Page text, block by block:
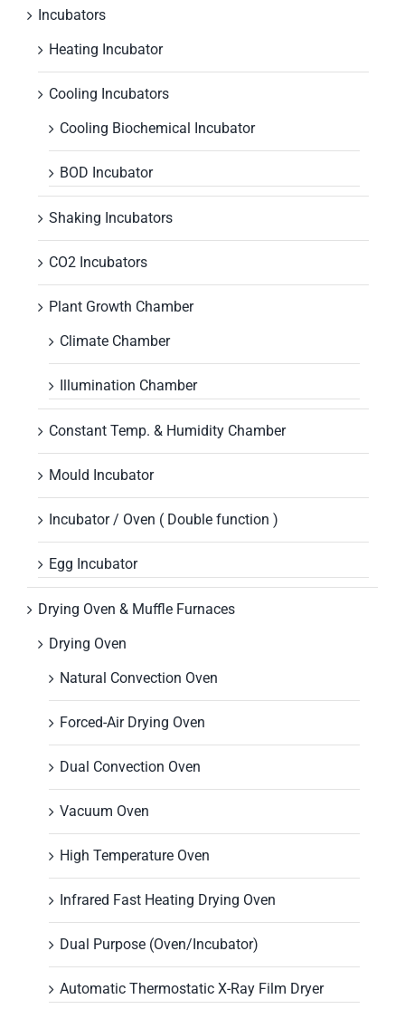
Incubators
Heating Incubator
Cooling Incubators
Cooling Biochemical Incubator
BOD Incubator
Shaking Incubators
CO2 Incubators
Plant Growth Chamber
Climate Chamber
Illumination Chamber
Constant Temp. & Humidity Chamber
Mould Incubator
Incubator / Oven ( Double function )
Egg Incubator
Drying Oven & Muffle Furnaces
Drying Oven
Natural Convection Oven
Forced-Air Drying Oven
Dual Convection Oven
Vacuum Oven
High Temperature Oven
Infrared Fast Heating Drying Oven
Dual Purpose (Oven/Incubator)
Automatic Thermostatic X-Ray Film Dryer